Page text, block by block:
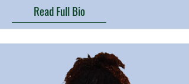
Read Full Bio